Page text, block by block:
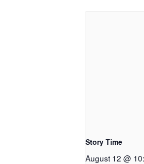
Story Time
August 12 @